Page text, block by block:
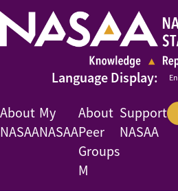
About
NASAA
My
NASAA
About
Peer
Groups
M
Support
NASAA